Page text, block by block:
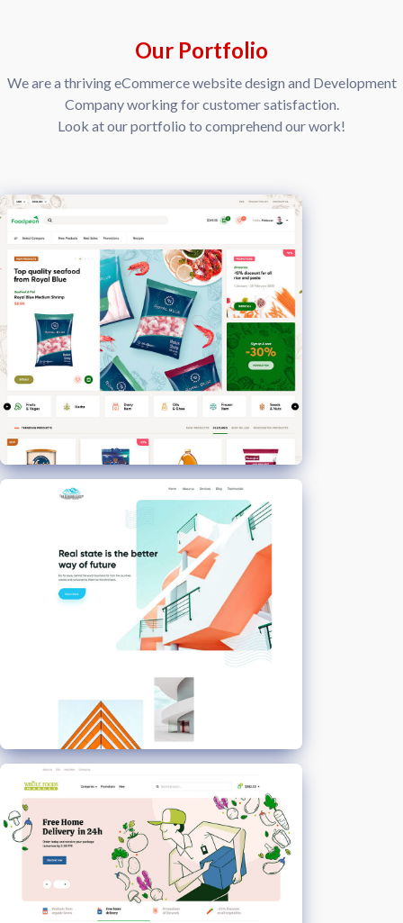
Our Portfolio
We are a thriving eCommerce website design and Development
Company working for customer satisfaction.
Look at our portfolio to comprehend our work!